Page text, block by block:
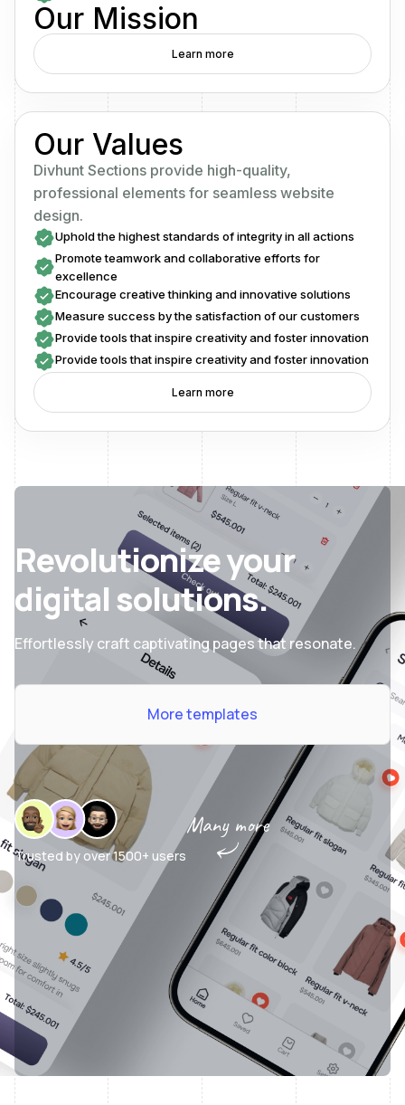
Our Mission
Learn more
Our Values
Divhunt Sections provide high-quality,
professional elements for seamless website
design.
Uphold the highest standards of integrity in all actions
Promote teamwork and collaborative efforts for
excellence
Encourage creative thinking and innovative solutions
Measure success by the satisfaction of our customers
Provide tools that inspire creativity and foster innovation
Provide tools that inspire creativity and foster innovation
Learn more
Revolutionize your
digital solutions.
Effortlessly craft captivating pages that resonate.
More templates
Trusted by over1500+ users
Many more